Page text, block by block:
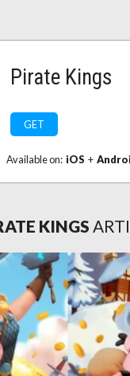
Pirate Kings
GET
Available on: iOS +
KINGS